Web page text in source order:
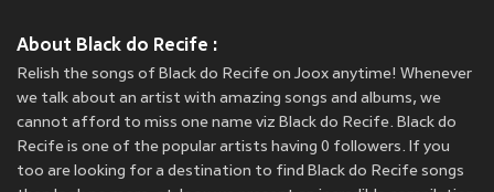
About Black do Recife :
Relish the songs of Black do Recife on Joox anytime! Whenever
we talk about an artist with amazing songs and albums, we
cannot afford to miss one name viz Black do Recife. Black do
Recife is one of the popular artists having 0 followers. If you
too are looking for a destination to find Black do Recife songs